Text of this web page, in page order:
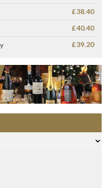
£38.40
£40.40
£39.20